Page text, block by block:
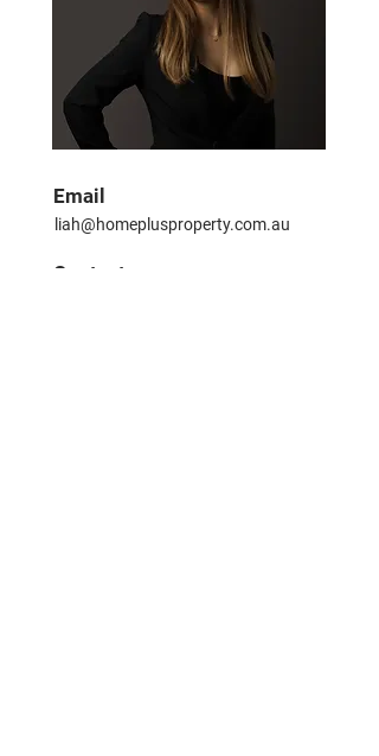
Email
liah@homeplusproperty.com.au
​Contact